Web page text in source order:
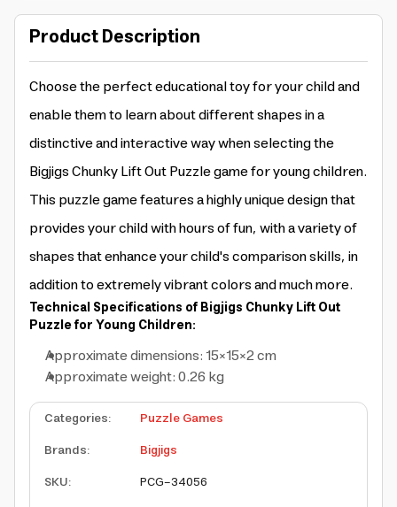
Product Description
Choose the perfect educational toy for your child and
enable them to learn about different shapes in a
distinctive and interactive way when selecting the
Bigjigs Chunky Lift Out Puzzle game for young children.
This puzzle game features a highly unique design that
provides your child with hours of fun, with a variety of
shapes that enhance your child's comparison skills, in
addition to extremely vibrant colors and much more.
Technical Specifications of Bigjigs Chunky Lift Out
Puzzle for Young Children:
Approximate dimensions: 15×15×2 cm
Approximate weight: 0.26 kg
Categories:
Puzzle Games
Brands:
Bigjigs
SKU:
PCG-34056